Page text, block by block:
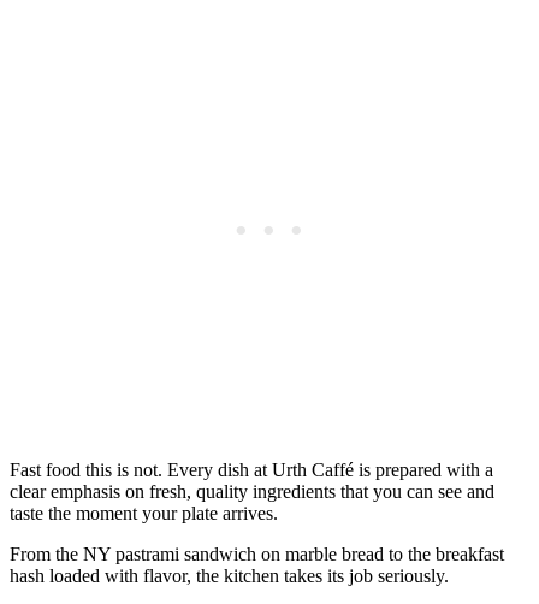
Fast food this is not. Every dish at Urth Caffé is prepared with a
clear emphasis on fresh, quality ingredients that you can see and
taste the moment your plate arrives.
From the NY pastrami sandwich on marble bread to the breakfast
hash loaded with flavor, the kitchen takes its job seriously.